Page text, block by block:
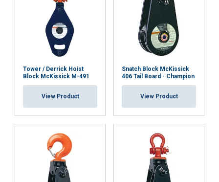
Tower / Derrick Hoist
Block McKissick M-491
View Product
Snatch Block McKissick
406 Tail Board - Champion
View Product